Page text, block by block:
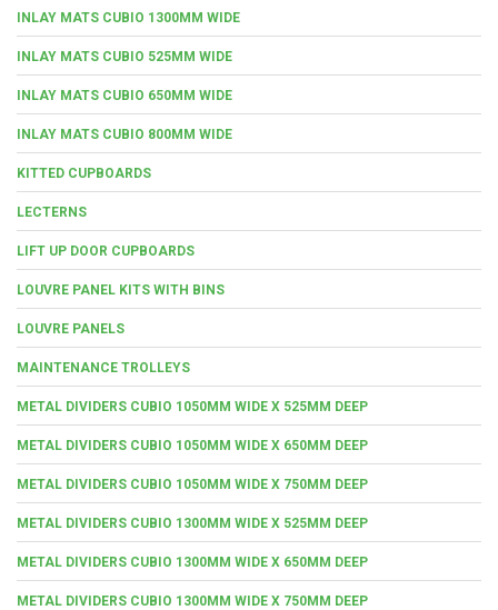
INLAY MATS CUBIO 1300MM WIDE
INLAY MATS CUBIO 525MM WIDE
INLAY MATS CUBIO 650MM WIDE
INLAY MATS CUBIO 800MM WIDE
KITTED CUPBOARDS
LECTERNS
LIFT UP DOOR CUPBOARDS
LOUVRE PANEL KITS WITH BINS
LOUVRE PANELS
MAINTENANCE TROLLEYS
METAL DIVIDERS CUBIO 1050MM WIDE X 525MM DEEP
METAL DIVIDERS CUBIO 1050MM WIDE X 650MM DEEP
METAL DIVIDERS CUBIO 1050MM WIDE X 750MM DEEP
METAL DIVIDERS CUBIO 1300MM WIDE X 525MM DEEP
METAL DIVIDERS CUBIO 1300MM WIDE X 650MM DEEP
METAL DIVIDERS CUBIO 1300MM WIDE X 750MM DEEP